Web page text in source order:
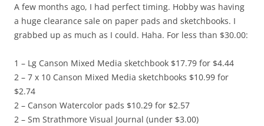
A few months ago, I had perfect timing. Hobby was having
a huge clearance sale on paper pads and sketchbooks. I
grabbed up as much as I could. Haha. For less than $30.00:
1 – Lg Canson Mixed Media sketchbook $17.79 for $4.44
2 – 7 x 10 Canson Mixed Media sketchbooks $10.99 for
$2.74
2 – Canson Watercolor pads $10.29 for $2.57
2 – Sm Strathmore Visual Journal (under $3.00)